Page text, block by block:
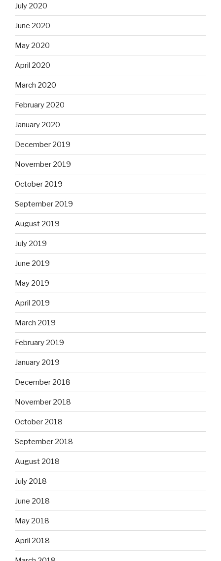
July 2020
June 2020
May 2020
April 2020
March 2020
February 2020
January 2020
December 2019
November 2019
October 2019
September 2019
August 2019
July 2019
June 2019
May 2019
April 2019
March 2019
February 2019
January 2019
December 2018
November 2018
October 2018
September 2018
August 2018
July 2018
June 2018
May 2018
April 2018